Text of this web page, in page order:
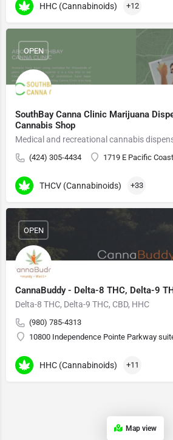
HHC (Cannabinoids) +12
SouthBay Canna Clinic Marijuana
Cannabis Shop
Medical and recreational cannabis
(424) 305-4434 1719 E Pacific
OPEN
THCV (Cannabinoids) +33
CannaBuddy - Delta-8 THC, Delta-9
Delta-8 THC, Delta-9 THC, CBD, HHC
(980) 785-4313
10800 Independence Pointe Parkway
OPEN
HHC (Cannabinoids) +11
Map view